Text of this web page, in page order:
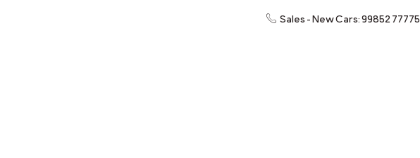
Sales - New Cars: 99852 77775